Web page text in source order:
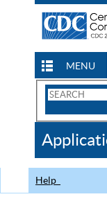
MENU
Search
CDC
Help